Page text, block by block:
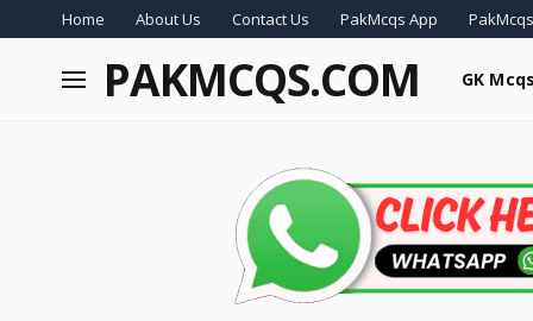
Home About Us Contact Us PakMcqs App
PAKMCQS.COM GK Mcqs